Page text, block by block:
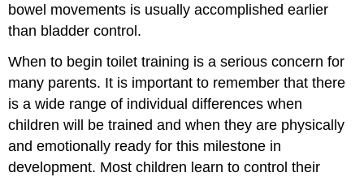
bowel movements is usually accomplished earlier
than bladder control.
When to begin toilet training is a serious concern for
many parents. It is important to remember that there
is a wide range of individual differences when
children will be trained and when they are physically
and emotionally ready for this milestone in
development. Most children learn to control their